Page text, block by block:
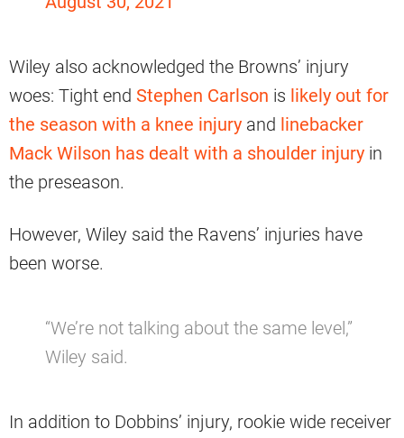
Wiley also acknowledged the Browns’ injury
woes: Tight end Stephen Carlson is likely out for
the season with a knee injury and linebacker
Mack Wilson has dealt with a shoulder injury in
the preseason.
However, Wiley said the Ravens’ injuries have
been worse.
“We’re not talking about the same level,”
Wiley said.
In addition to Dobbins’ injury, rookie wide receiver